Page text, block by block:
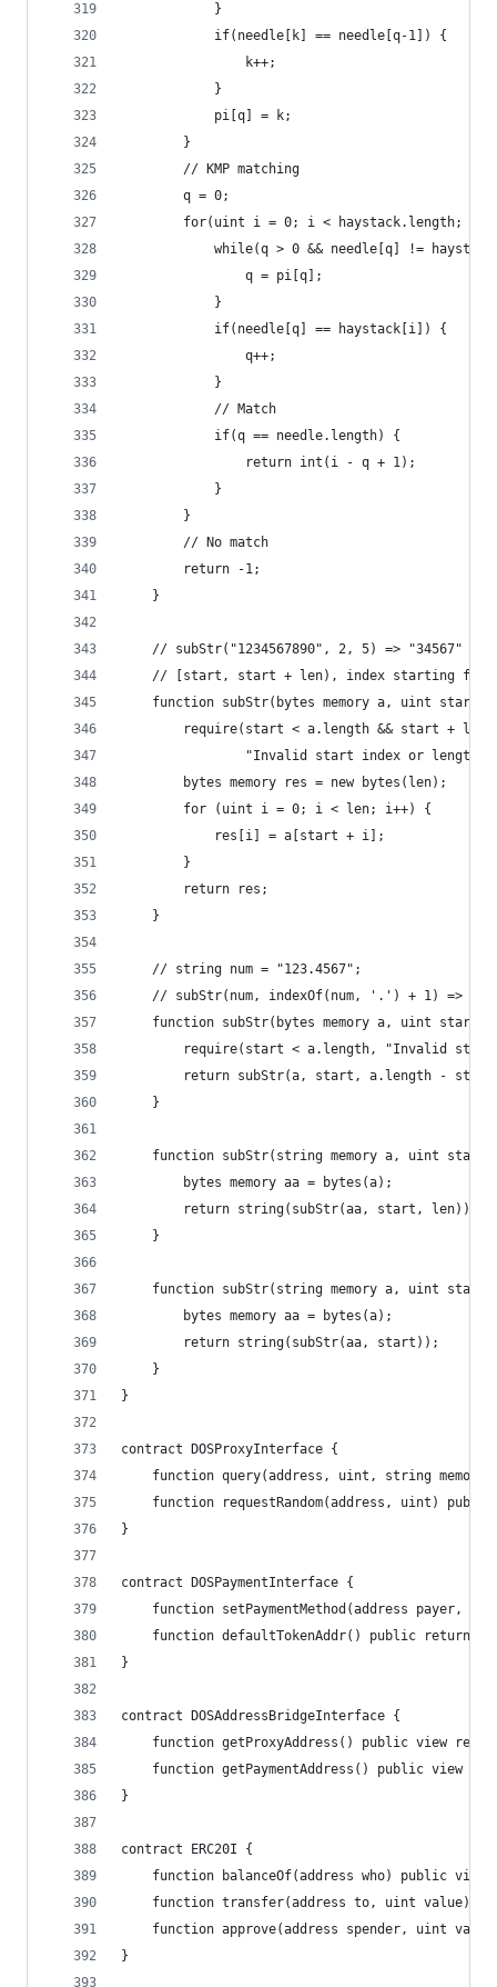
            }
            if(needle[k] == needle[q-1]) {
                k++;
            }
            pi[q] = k;
        }
        // KMP matching
        q = 0;
for(uint i = 0; i < haystack.length;
while(q > 0 && needle[q] !=
                q = pi[q];
            }
            if(needle[q] == haystack[i]) {
                q++;
            }
            // Match
            if(q == needle.length) {
                return int(i - q + 1);
            }
        }
        // No match
        return -1;
    }
    // subStr("1234567890", 2, 5) => "34567"
// [start, start + len), index starting from
function subStr(bytes memory a, uint
require(start < a.length && start + len
"Invalid start index or length
        bytes memory res = new bytes(len);
        for (uint i = 0; i < len; i++) {
            res[i] = a[start + i];
        }
        return res;
    }
    // string num = "123.4567";
// subStr(num, indexOf(num, '.') + 1) =>
function subStr(bytes memory a, uint start)
require(start < a.length, "Invalid
return subStr(a, start, a.length -
    }
function subStr(string memory a, uint
        bytes memory aa = bytes(a);
        return string(subStr(aa, start, len));
    }
function subStr(string memory a, uint
        bytes memory aa = bytes(a);
        return string(subStr(aa, start));
    }
}
contract DOSProxyInterface {
function query(address, uint, string
function requestRandom(address, uint)
}
contract DOSPaymentInterface {
function setPaymentMethod(address payer,
function defaultTokenAddr() public
}
contract DOSAddressBridgeInterface {
function getProxyAddress() public view
function getPaymentAddress() public view
}
contract ERC20I {
function balanceOf(address who) public view
function transfer(address to, uint value)
function approve(address spender, uint
}